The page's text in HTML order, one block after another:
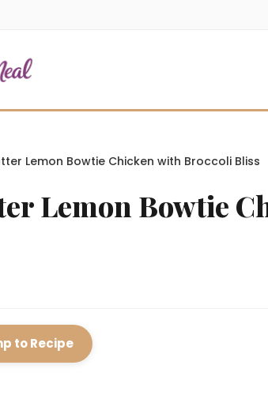
Lemon Bowtie Chicken with Broccoli Bliss
Lemon Bowtie
to Recipe